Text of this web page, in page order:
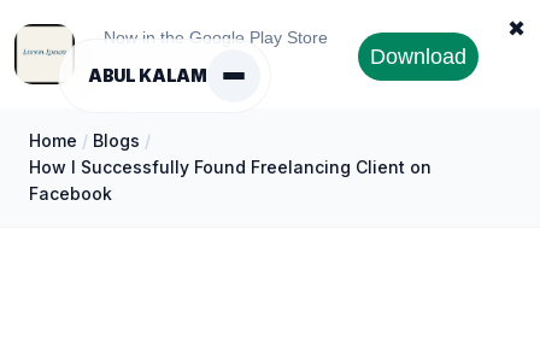
Now in the Google Play Store
Download
✖
ABUL KALAM
Home / Blogs /
How I Successfully Found Freelancing Client on
Facebook